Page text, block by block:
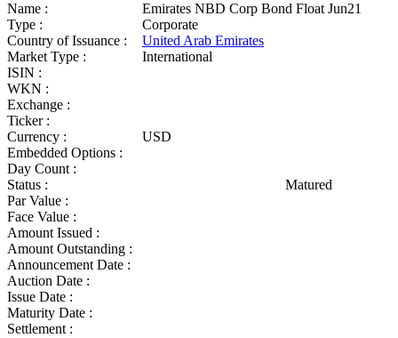
Name :
Emirates NBD Corp Bond Float Jun21
Type :
Corporate
Country of Issuance :
United Arab Emirates
Market Type :
International
ISIN :
WKN :
Exchange :
Ticker :
Currency :
USD
Embedded Options :
Day Count :
Status :
Matured
Par Value :
Face Value :
Amount Issued :
Amount Outstanding :
Announcement Date :
Auction Date :
Issue Date :
Maturity Date :
Settlement :